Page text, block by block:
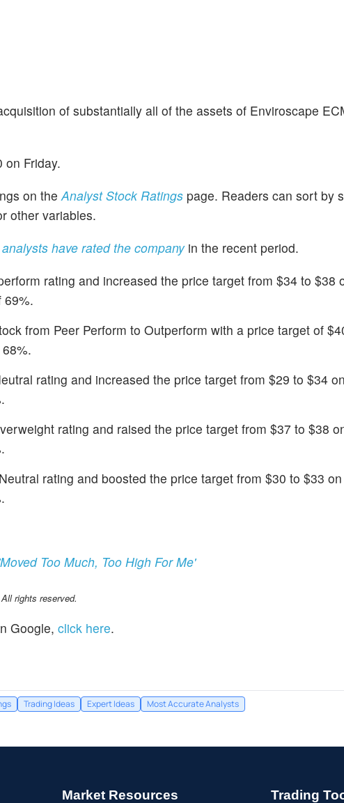
of substantially all of the assets of Enviroscape
on Friday.
on the Analyst Stock Ratings page. Readers can sort by
other variables.
analysts have rated the company in the recent period.
rating and increased the price target from $34 to $38
69%.
from Peer Perform to Outperform with a price target of
rating and increased the price target from $29 to $34
rating and raised the price target from $37 to $38
rating and boosted the price target from $30 to $33
Too Much, Too High For Me'
rights reserved.
Google, click here.
Trading Ideas Expert Ideas Most Accurate Analysts
Market Resources Trading